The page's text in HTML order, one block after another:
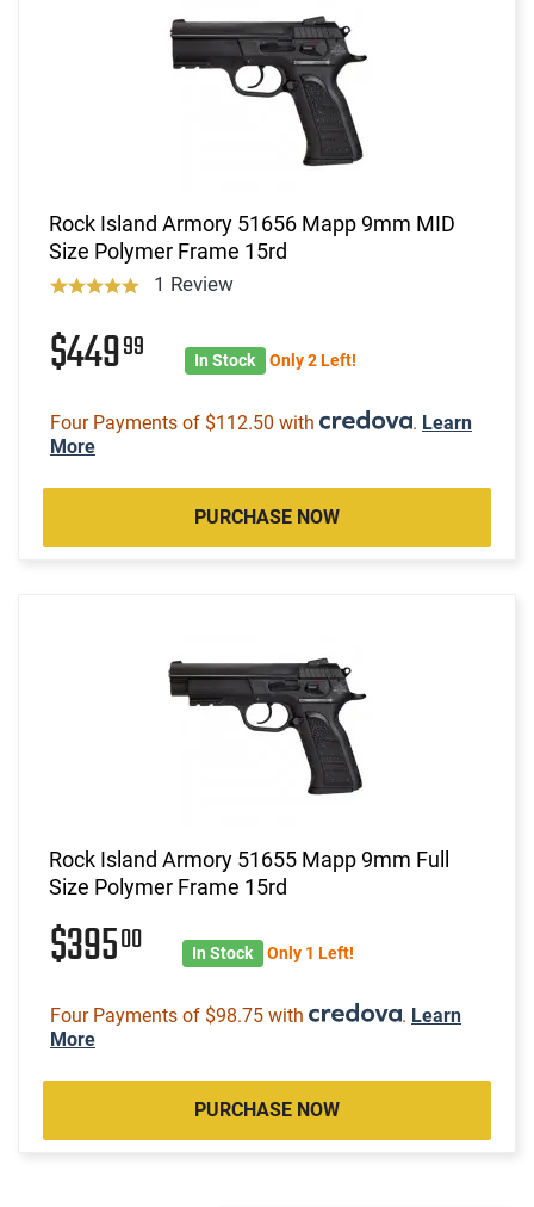
Rock Island Armory 51656 Mapp 9mm MID
Size Polymer Frame 15rd
1 Review
$44999 In Stock Only 2 Left!
Four Payments of $112.50 with . Learn
More
PURCHASE NOW
Rock Island Armory 51655 Mapp 9mm Full
Size Polymer Frame 15rd
$39500 In Stock Only 1 Left!
Four Payments of $98.75 with . Learn
More
PURCHASE NOW